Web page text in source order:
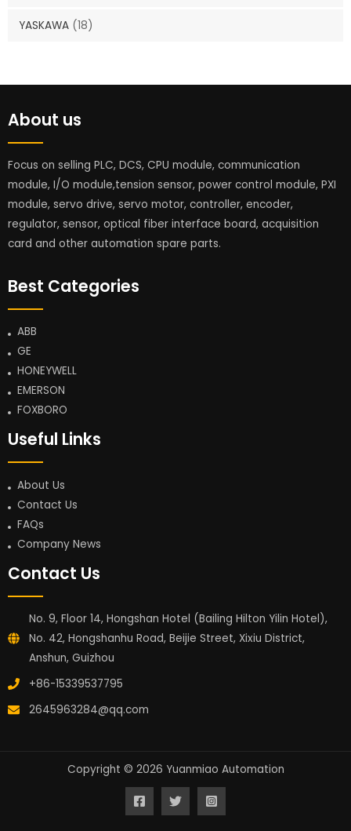
YASKAWA (18)
About us
Focus on selling PLC, DCS, CPU module, communication
module, I/O module,tension sensor, power control module, PXI
module, servo drive, servo motor, controller, encoder,
regulator, sensor, optical fiber interface board, acquisition
card and other automation spare parts.
Best Categories
ABB
GE
HONEYWELL
EMERSON
FOXBORO
Useful Links
About Us
Contact Us
FAQs
Company News
Contact Us
No. 9, Floor 14, Hongshan Hotel (Bailing Hilton Yilin Hotel),
No. 42, Hongshanhu Road, Beijie Street, Xixiu District,
Anshun, Guizhou
+86-15339537795
2645963284@qq.com
Copyright © 2026 Yuanmiao Automation